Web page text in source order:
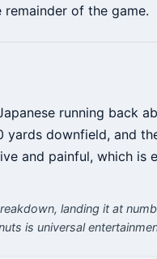
of the game.
running back
downfield, and
and painful, which
landing it at
is universal